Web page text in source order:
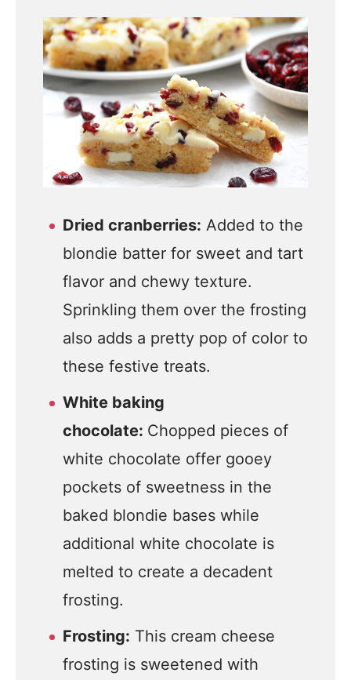
Dried cranberries: Added to the
blondie batter for sweet and tart
flavor and chewy texture.
Sprinkling them over the frosting
also adds a pretty pop of color to
these festive treats.
White baking
chocolate: Chopped pieces of
white chocolate offer gooey
pockets of sweetness in the
baked blondie bases while
additional white chocolate is
melted to create a decadent
frosting.
Frosting: This cream cheese
frosting is sweetened with